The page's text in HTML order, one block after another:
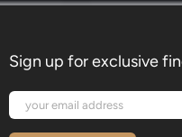
Sign up for exclusive